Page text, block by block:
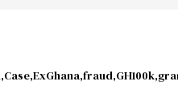
Case ExGhana fraud GH100k